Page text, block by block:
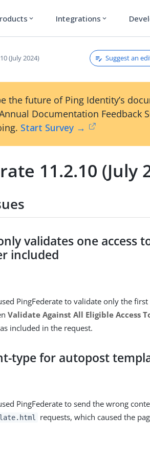
expand_more Integrations expand_more
(July 2024) Suggest an
the future of Ping Identity’s
Documentation Feedback
Start Survey →
11.2.10 (July
validates one access
included
PingFederate to validate only the
Validate Against All Eligible Access
included in the request.
type for autopost
PingFederate to send the wrong
requests, which caused the